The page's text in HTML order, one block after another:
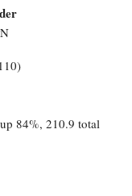
84%, 210.9 total